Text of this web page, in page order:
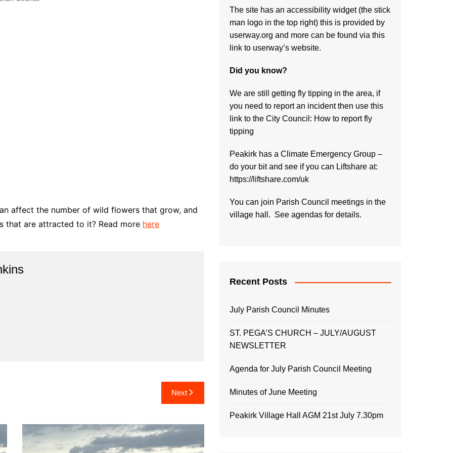
Community Infrastructure
affect the number of wild flowers that grow, and
that are attracted to it? Read more here
Next
The site has an accessibility widget (the stick
man logo in the top right) this is provided by
userway.org and more can be found via this
link to userway’s website.
Did you know?
We are still getting fly tipping in the area, if
you need to report an incident then use this
link to the City Council: How to report fly
tipping
Peakirk has a Climate Emergency Group –
do your bit and see if you can Liftshare at:
https://liftshare.com/uk
You can join Parish Council meetings in the
village hall. See agendas for details.
Recent Posts
July Parish Council Minutes
ST. PEGA’S CHURCH – JULY/AUGUST
NEWSLETTER
Agenda for July Parish Council Meeting
Minutes of June Meeting
Peakirk Village Hall AGM 21st July 7.30pm